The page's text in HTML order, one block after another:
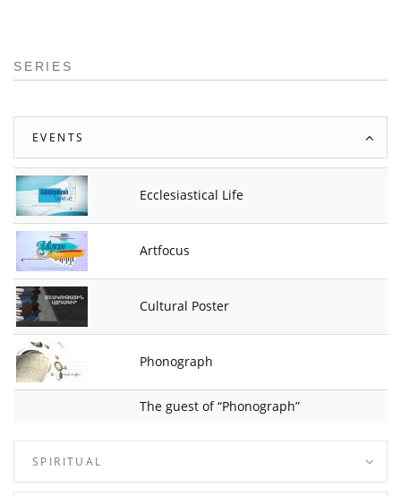
SERIES
EVENTS
Ecclesiastical Life
Artfocus
Cultural Poster
Phonograph
The guest of “Phonograph”
SPIRITUAL